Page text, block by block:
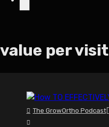
value per visit
The GrowOrtho Podcast